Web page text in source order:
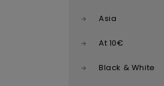
Asia
At 10€
Black & White